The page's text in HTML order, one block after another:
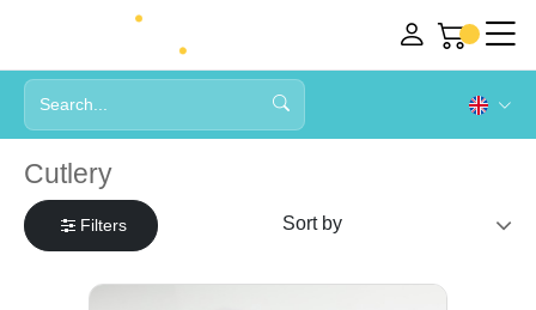
Cutlery
Filters